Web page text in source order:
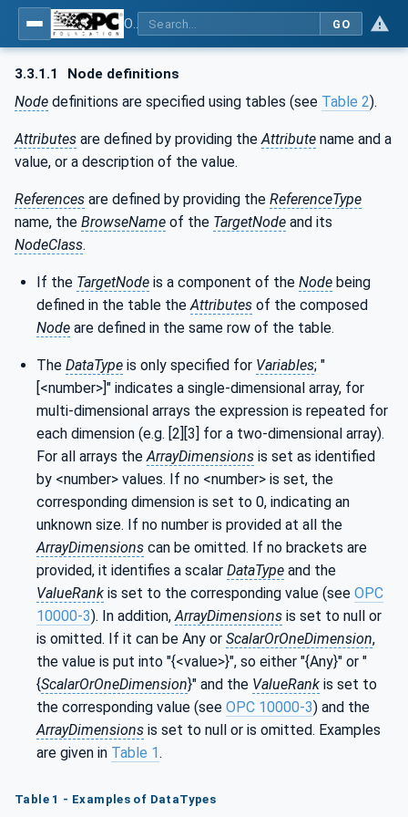
GO
3.3.1.1 Node definitions
Node definitions are specified using tables (see Table 2).
Attributes are defined by providing the Attribute name and a
value, or a description of the value.
References are defined by providing the ReferenceType
name, the BrowseName of the TargetNode and its
NodeClass.
If the TargetNode is a component of the Node being
defined in the table the Attributes of the composed
Node are defined in the same row of the table.
The DataType is only specified for Variables; "
[<number>]" indicates a single-dimensional array, for
multi-dimensional arrays the expression is repeated for
each dimension (e.g. [2][3] for a two-dimensional array).
For all arrays the ArrayDimensions is set as identified
by <number> values. If no <number> is set, the
corresponding dimension is set to 0, indicating an
unknown size. If no number is provided at all the
ArrayDimensions can be omitted. If no brackets are
provided, it identifies a scalar DataType and the
ValueRank is set to the corresponding value (see OPC
10000-3). In addition, ArrayDimensions is set to null or
is omitted. If it can be Any or ScalarOrOneDimension,
the value is put into "{<value>}", so either "{Any}" or "
{ScalarOrOneDimension}" and the ValueRank is set to
the corresponding value (see OPC 10000-3) and the
ArrayDimensions is set to null or is omitted. Examples
are given in Table 1.
Table 1 - Examples of DataTypes